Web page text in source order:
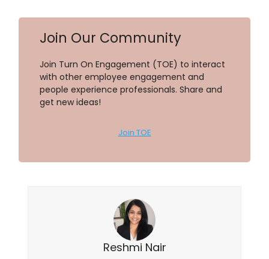
Join Our Community
Join Turn On Engagement (TOE) to interact
with other employee engagement and
people experience professionals. Share and
get new ideas!
Join TOE
Reshmi Nair